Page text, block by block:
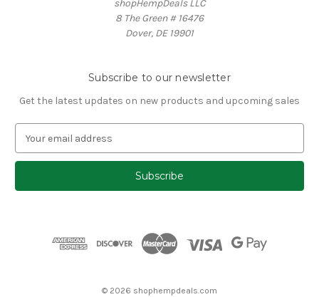
shopHempDeals LLC
8 The Green # 16476
Dover, DE 19901
Subscribe to our newsletter
Get the latest updates on new products and upcoming sales
a
l
© 2026 shophempdeals.com